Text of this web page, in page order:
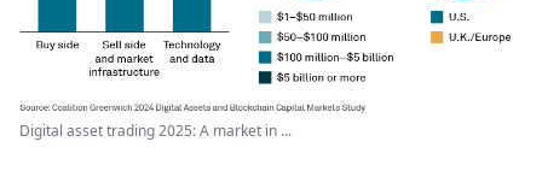
Digital asset trading 2025: A market in ...